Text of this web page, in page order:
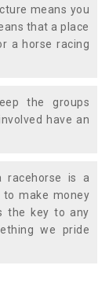
means you
that a place
a horse racing
the groups
have an
racehorse is a
make money
the key to any
we pride